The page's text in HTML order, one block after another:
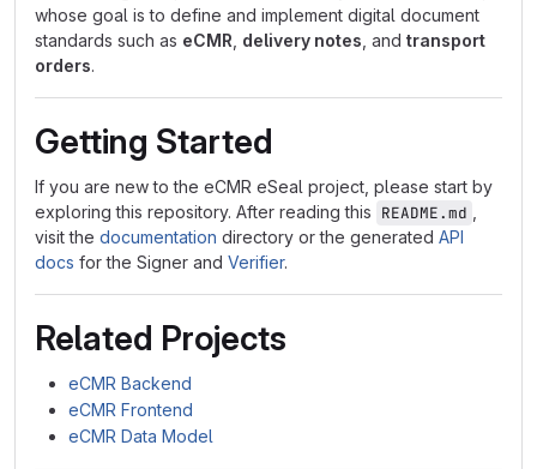
whose goal is to define and implement digital document
standards such as eCMR delivery notes , and transport
orders.
Getting Started
If you are new to the eCMR eSeal project, please start by
exploring this repository. After reading this README.md
visit the documentation directory or the generated API
docs for the Signer and Verifier.
Related Projects
eCMR Backend
eCMR Frontend
eCMR Data Model